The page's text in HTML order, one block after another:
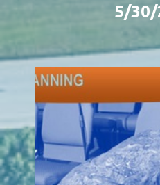
5/30/